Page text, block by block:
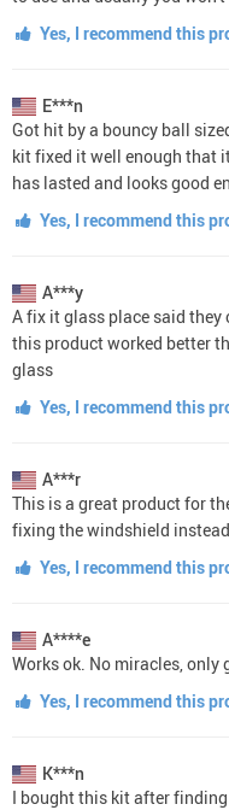
Yes, I recommend this
E***n
Got hit by a bouncy ball
kit fixed it well enough that
has lasted and looks good
Yes, I recommend this
A***y
A fix it glass place said
this product worked better
glass
Yes, I recommend this
A***r
This is a great product for
fixing the windshield
Yes, I recommend this
A****e
Works ok. No miracles, only
Yes, I recommend this
K***n
I bought this kit after